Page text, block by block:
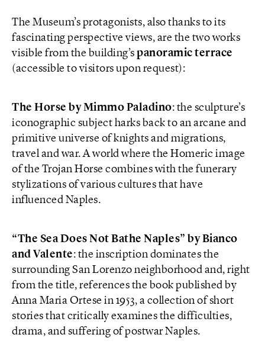
The Museum’s protagonists, also thanks to its
fascinating perspective views, are the two works
visible from the building’s panoramic terrace
(accessible to visitors upon request):
The Horse by Mimmo Paladino: the sculpture’s
iconographic subject harks back to an arcane and
primitive universe of knights and migrations,
travel and war. A world where the Homeric image
of the Trojan Horse combines with the funerary
stylizations of various cultures that have
influenced Naples.
“The Sea Does Not Bathe Naples” by Bianco
and Valente: the inscription dominates the
surrounding San Lorenzo neighborhood and, right
from the title, references the book published by
Anna Maria Ortese in 1953, a collection of short
stories that critically examines the difficulties,
drama, and suffering of postwar Naples.